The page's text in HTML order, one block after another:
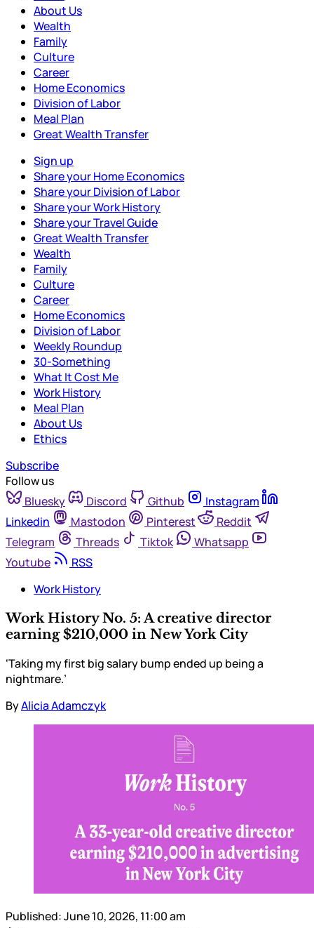
About Us
Wealth
Family
Culture
Career
Home Economics
Division of Labor
Meal Plan
Great Wealth Transfer
Sign up
Share your Home Economics
Share your Division of Labor
Share your Work History
Share your Travel Guide
Great Wealth Transfer
Wealth
Family
Culture
Career
Home Economics
Division of Labor
Weekly Roundup
30-Something
What It Cost Me
Work History
Meal Plan
About Us
Ethics
Subscribe
Follow us
Bluesky
Discord Github
Instagram
Linkedin
Mastodon Pinterest
Reddit
Telegram
Threads Tiktok
Whatsapp
Youtube
RSS
Work History
Work History No. 5: A creative director
earning $210,000 in New York City
‘Taking my first big salary bump ended up being a
nightmare.’
ByAlicia Adamczyk
Published:June 10, 2026, 11:00 am